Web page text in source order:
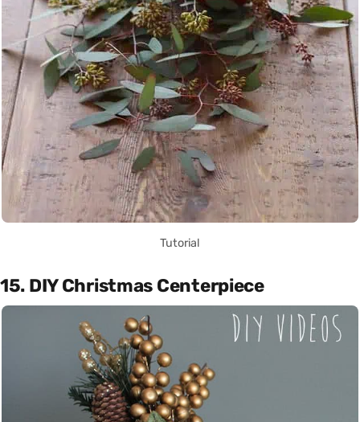
Tutorial
15. DIY Christmas Centerpiece